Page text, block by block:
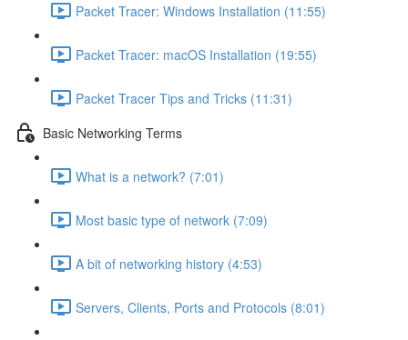
Packet Tracer: Windows Installation (11:55)
Packet Tracer: macOS Installation (19:55)
Packet Tracer Tips and Tricks (11:31)
Basic Networking Terms
What is a network? (7:01)
Most basic type of network (7:09)
A bit of networking history (4:53)
Servers, Clients, Ports and Protocols (8:01)